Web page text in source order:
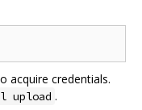
acquire credentials.
upload .